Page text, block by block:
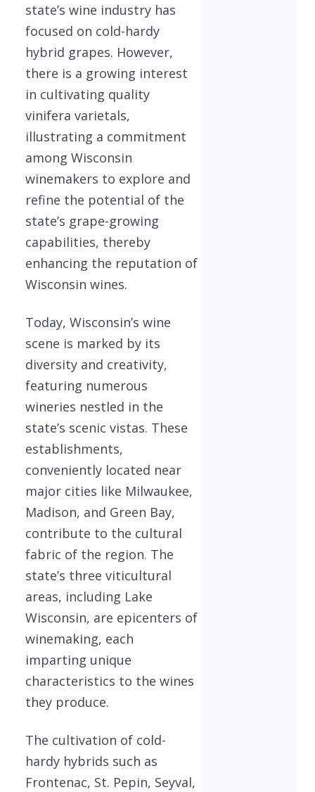
state’s wine industry has
focused on cold-hardy
hybrid grapes. However,
there is a growing interest
in cultivating quality
vinifera varietals,
illustrating a commitment
among Wisconsin
winemakers to explore and
refine the potential of the
state’s grape-growing
capabilities, thereby
enhancing the reputation of
Wisconsin wines.
Today, Wisconsin’s wine
scene is marked by its
diversity and creativity,
featuring numerous
wineries nestled in the
state’s scenic vistas. These
establishments,
conveniently located near
major cities like Milwaukee,
Madison, and Green Bay,
contribute to the cultural
fabric of the region. The
state’s three viticultural
areas, including Lake
Wisconsin, are epicenters of
winemaking, each
imparting unique
characteristics to the wines
they produce.
The cultivation of cold-
hardy hybrids such as
Frontenac, St. Pepin, Seyval,